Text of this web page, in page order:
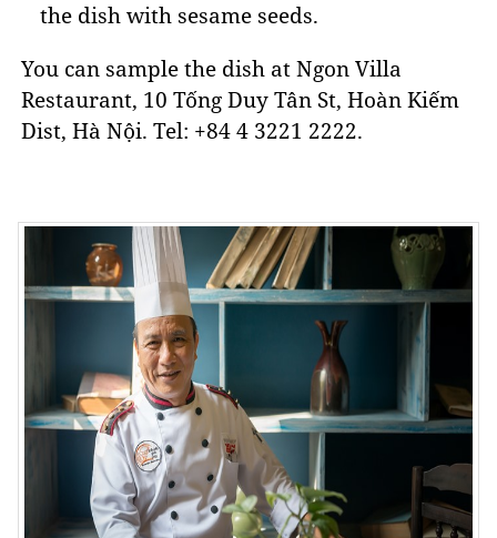
the dish with sesame seeds.
You can sample the dish at Ngon Villa
Restaurant, 10 Tống Duy Tân St, Hoàn Kiếm
Dist, Hà Nội. Tel: +84 4 3221 2222.